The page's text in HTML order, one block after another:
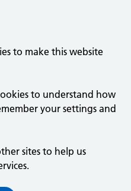
to make this website
to understand how
your settings and
sites to help us